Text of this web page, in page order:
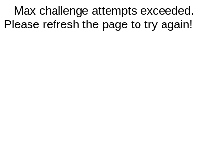
Max challenge attempts exceeded.
Please refresh the page to try again!